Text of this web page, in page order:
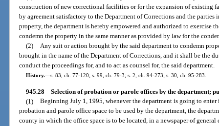
construction of new correctional facilities or for the expansion of existing
by agreement satisfactory to the Department of Corrections and the parties
property, the department is hereby empowered and authorized to exercise
condemn the property in the same manner as provided by law for the
(2) Any suit or action brought by the said department to condemn
brought in the name of the Department of Corrections, and it shall be the
conduct the proceedings for, and to act as counsel for, the said department.
History.—s. 83, ch. 77-120; s. 99, ch. 79-3; s. 2, ch. 94-273; s. 30, ch. 95-283.
945.28 Selection of probation or parole offices by the department;
(1) Beginning July 1, 1995, whenever the department is going to enter
probation and parole office space to be used by the department, the
county in which the office space is to be located, in a newspaper of